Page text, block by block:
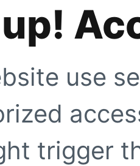
use
trigger